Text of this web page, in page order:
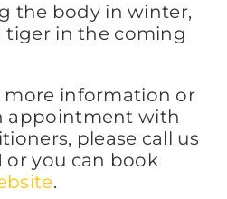
the body in winter,
tiger in the coming
more information or
appointment with
please call us
or you can book
.